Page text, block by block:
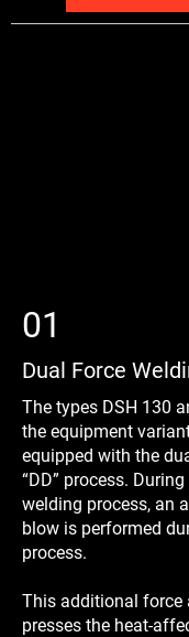
Micrographs
01
Dual Force
The types DSH 130
the equipment
equipped with the
“DD” process.
welding process, an
blow is performed
process.
This additional force
presses the heat-